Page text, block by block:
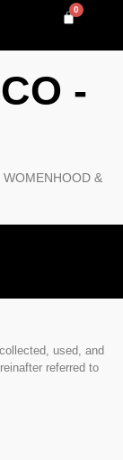
0
-
&
used, and
referred to